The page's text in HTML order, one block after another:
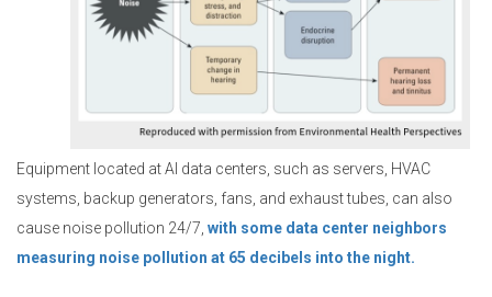
Equipment located at AI data centers, such as servers, HVAC
systems, backup generators, fans, and exhaust tubes, can also
cause noise pollution 24/7, with some data center neighbors
measuring noise pollution at 65 decibels into the night.